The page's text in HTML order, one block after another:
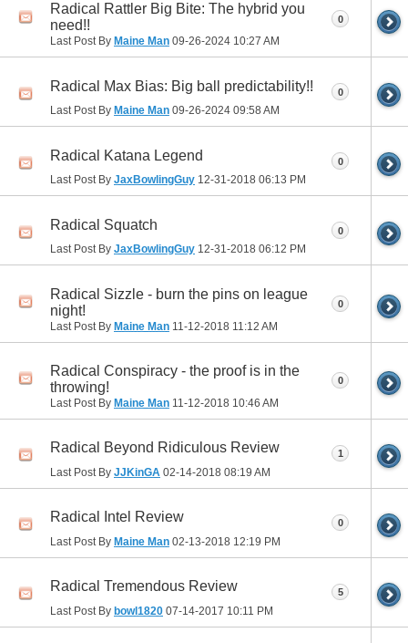
Radical Rattler Big Bite: The hybrid you
need!!
Last Post By Maine Man 09-26-2024 10:27 AM
0
Radical Max Bias: Big ball predictability!!
Last Post By Maine Man 09-26-2024 09:58 AM
0
Radical Katana Legend
Last Post By JaxBowlingGuy 12-31-2018 06:13 PM
0
Radical Squatch
Last Post By JaxBowlingGuy 12-31-2018 06:12 PM
0
Radical Sizzle - burn the pins on league
night!
Last Post By Maine Man 11-12-2018 11:12 AM
0
Radical Conspiracy - the proof is in the
throwing!
Last Post By Maine Man 11-12-2018 10:46 AM
0
Radical Beyond Ridiculous Review
Last Post By JJKinGA 02-14-2018 08:19 AM
1
Radical Intel Review
Last Post By Maine Man 02-13-2018 12:19 PM
0
Radical Tremendous Review
Last Post By bowl1820 07-14-2017 10:11 PM
5